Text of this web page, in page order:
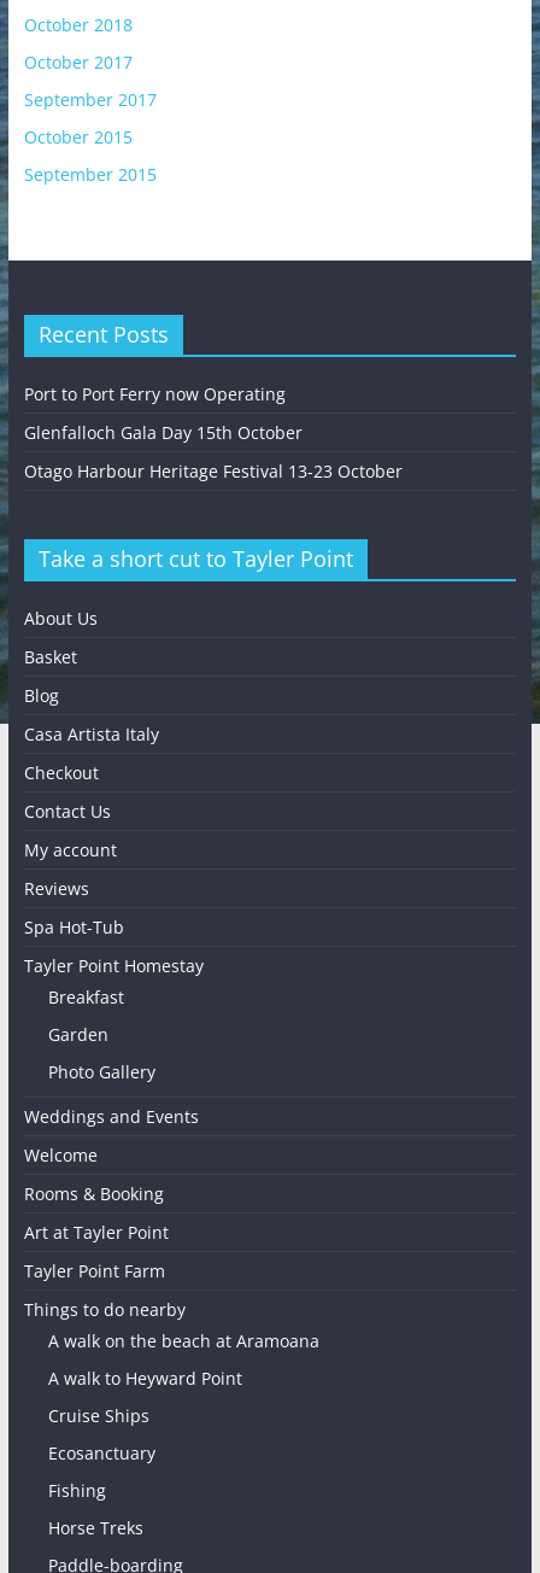
October 2018
October 2017
September 2017
October 2015
September 2015
Recent Posts
Port to Port Ferry now Operating
Glenfalloch Gala Day 15th October
Otago Harbour Heritage Festival 13-23 October
Take a short cut to Tayler Point
About Us
Basket
Blog
Casa Artista Italy
Checkout
Contact Us
My account
Reviews
Spa Hot-Tub
Tayler Point Homestay
Breakfast
Garden
Photo Gallery
Weddings and Events
Welcome
Rooms & Booking
Art at Tayler Point
Tayler Point Farm
Things to do nearby
A walk on the beach at Aramoana
A walk to Heyward Point
Cruise Ships
Ecosanctuary
Fishing
Horse Treks
Paddle-boarding